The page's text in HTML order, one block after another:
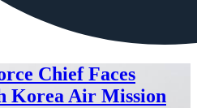
Chief Faces
Korea Air Mission